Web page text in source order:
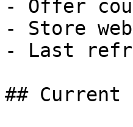
- Offer
- Store
- Last
## Current